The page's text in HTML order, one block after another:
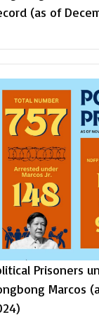
(as of
Prisoners
Marcos